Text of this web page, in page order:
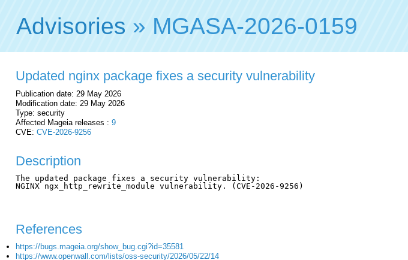
Advisories » MGASA-2026-0159
Updated nginx package fixes a security vulnerability
Publication date: 29 May 2026
Modification date: 29 May 2026
Type: security
Affected Mageia releases : 9
CVE: CVE-2026-9256
Description
The updated package fixes a security vulnerability:
NGINX ngx_http_rewrite_module vulnerability. (CVE-2026-9256)
References
https://bugs.mageia.org/show_bug.cgi?id=35581
https://www.openwall.com/lists/oss-security/2026/05/22/14